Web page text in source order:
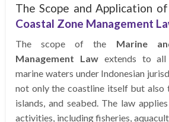
The Scope and Application
Coastal Zone Management
The scope of the Marine
Management Lawextends to all
marine waters under Indonesian
not only the coastline itself but also
islands, and seabed. The law
activities, including fisheries,